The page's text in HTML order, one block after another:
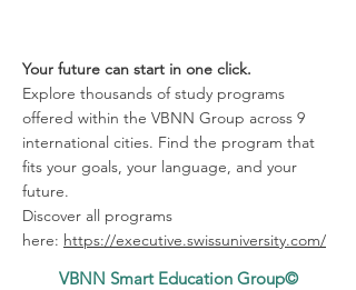
Your future can start in one click.
Explore thousands of study programs
offered within the VBNN Group across 9
international cities. Find the program that
fits your goals, your language, and your
future.
Discover all programs
here: https://executive.swissuniversity.com/
VBNN Smart Education Group©